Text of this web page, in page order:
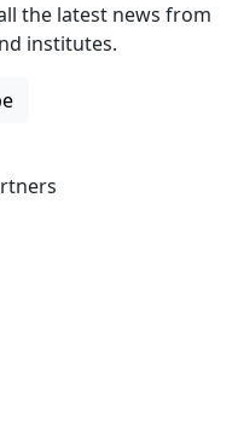
the latest news from
institutes.